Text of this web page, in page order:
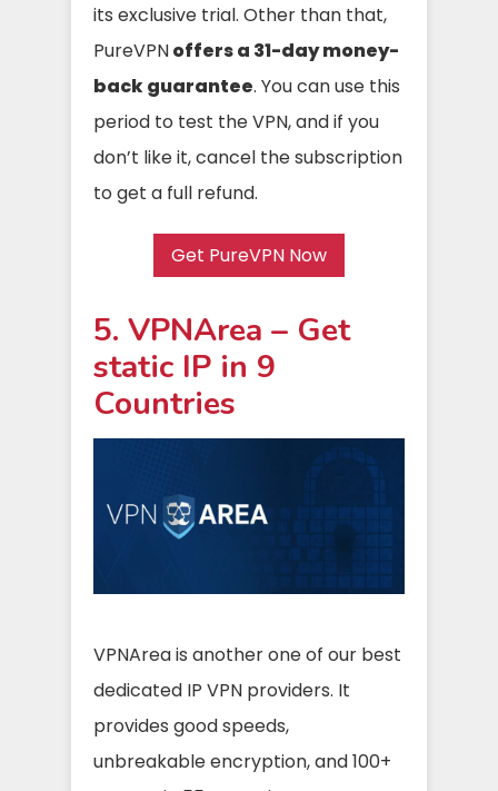
its exclusive trial. Other than that,
PureVPNoffers a 31-day money-
back guarantee. You can use this
period to test the VPN, and if you
don’t like it, cancel the subscription
to get a full refund.
Get PureVPN Now
5. VPNArea – Get
static IP in 9
Countries
VPNArea is another one of our best
dedicated IP VPN providers. It
provides good speeds,
unbreakable encryption, and 100+